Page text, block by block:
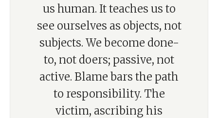
us human. It teaches us to
see ourselves as objects, not
subjects. We become done-
to, not doers; passive, not
active. Blame bars the path
to responsibility. The
victim, ascribing his